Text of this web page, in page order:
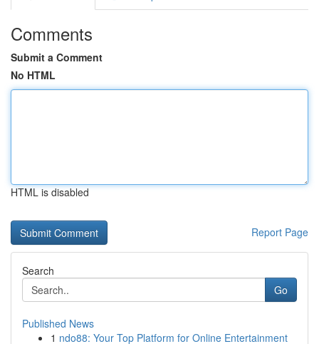
Comments
Submit a Comment
No HTML
HTML is disabled
Report Page
Search
Go
Published News
1 ndo88: Your Top Platform for Online Entertainment